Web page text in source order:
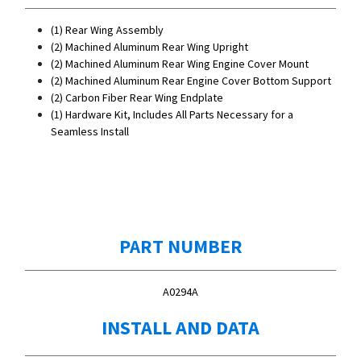
(1) Rear Wing Assembly
(2) Machined Aluminum Rear Wing Upright
(2) Machined Aluminum Rear Wing Engine Cover Mount
(2) Machined Aluminum Rear Engine Cover Bottom Support
(2) Carbon Fiber Rear Wing Endplate
(1) Hardware Kit, Includes All Parts Necessary for a
Seamless Install
PART NUMBER
A0294A
INSTALL AND DATA